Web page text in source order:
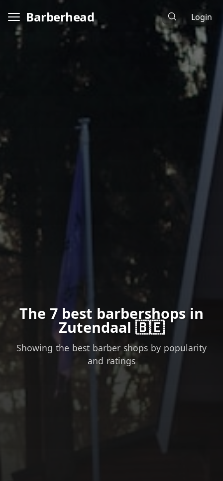
Barberhead Login
The 7 best barbershops in
Zutendaal 🇧🇪
Showing the best barber shops by popularity
and ratings